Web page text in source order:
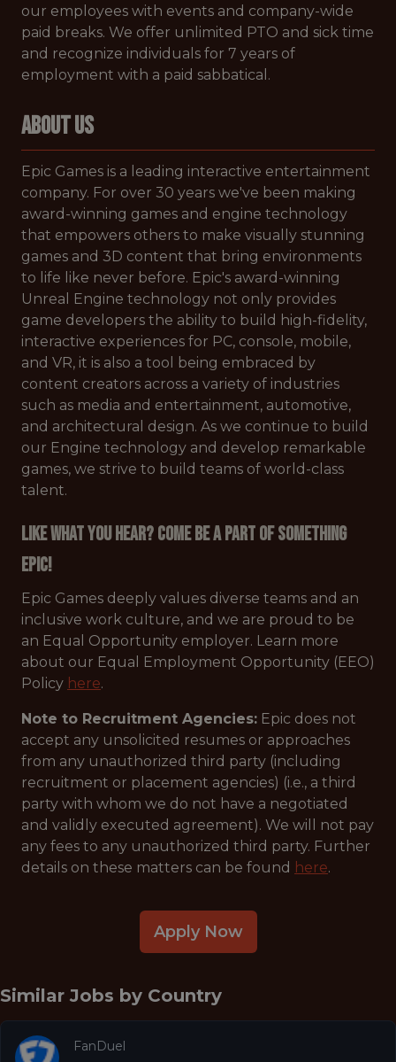
our employees with events and company-wide
paid breaks. We offer unlimited PTO and sick time
and recognize individuals for 7 years of
employment with a paid sabbatical.
ABOUT US
Epic Games​ ​is a leading interactive entertainment
company. For over 30 years we've been making
award-winning games and engine technology
that empowers others to make visually stunning
games and 3D content that bring environments
to life like never before. Epic's award-winning
Unreal Engine technology not only provides
game developers the ability to build high-fidelity,
interactive experiences for PC, console, mobile,
and VR, it is also a tool being embraced by
content creators across a variety of industries
such as media and entertainment, automotive,
and architectural design. As we continue to build
our Engine technology and develop remarkable
games, we strive to build teams of world-class
talent.
Like what you hear? Come be a part of something
Epic!
Epic Games deeply values diverse teams and an
inclusive work culture, and we are proud to be
an Equal Opportunity employer. Learn more
about our Equal Employment Opportunity (EEO)
Policy here.
Note to Recruitment Agencies: Epic does not
accept any unsolicited resumes or approaches
from any unauthorized third party (including
recruitment or placement agencies) (i.e., a third
party with whom we do not have a negotiated
and validly executed agreement). We will not pay
any fees to any unauthorized third party. Further
details on these matters can be found here.
Apply Now
Similar Jobs by Country
FanDuel